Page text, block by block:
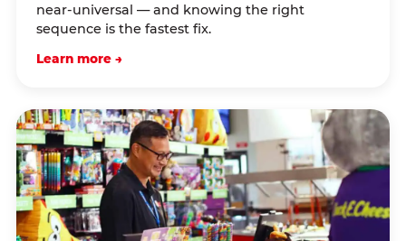
near-universal — and knowing the right
sequence is the fastest fix.
Learn more →